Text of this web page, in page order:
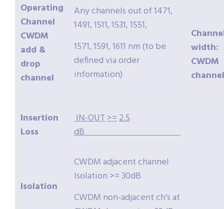
Operating
Channel
CWDM
add &
drop
channel
Any channels out of 1471,
1491, 1511, 1531, 1551,
1571, 1591, 1611 nm (to be
defined via order
information)
width:
CWDM
Insertion
Loss
IN-OUT>=2.5
dB
Isolation
CWDM adjacent channel
Isolation >= 30dB
CWDM non-adjacent ch’s at